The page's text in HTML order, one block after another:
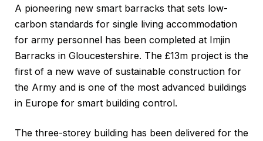
A pioneering new smart barracks that sets low-
carbon standards for single living accommodation
for army personnel has been completed at Imjin
Barracks in Gloucestershire. The £13m project is the
first of a new wave of sustainable construction for
the Army and is one of the most advanced buildings
in Europe for smart building control.
The three-storey building has been delivered for the